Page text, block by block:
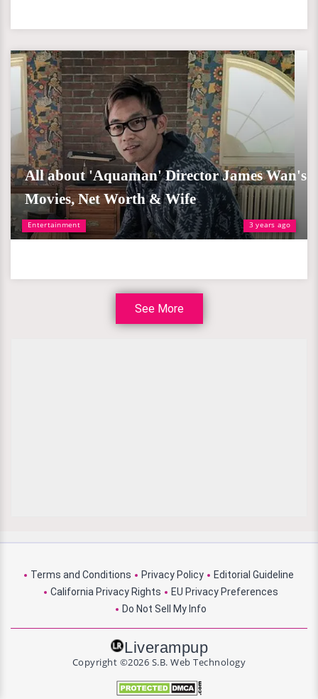
Entertainment 3 years ago
All about 'Aquaman' Director James Wan's
Movies, Net Worth & Wife
See More
Terms and Conditions Privacy Policy
Editorial Guideline
California Privacy Rights
EU Privacy Preferences
Do Not Sell My Info
Liverampup
Copyright ©2026 S.B. Web Technology